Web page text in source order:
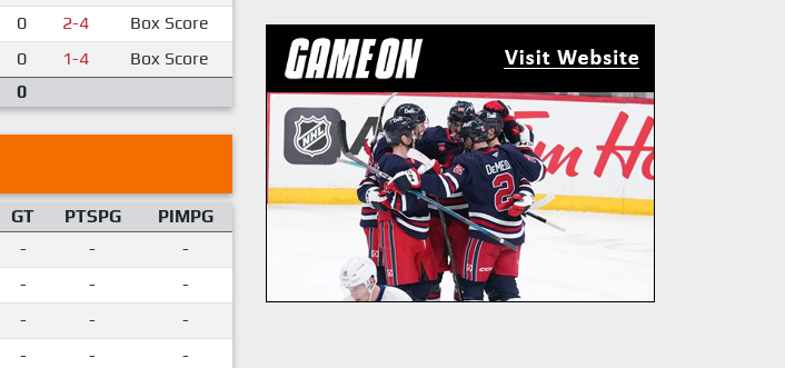
0 2-4
Box Score
0 1-4
Box Score
0
GT PTSPG
PIMPG
- -
-
- -
-
- -
-
- -
-